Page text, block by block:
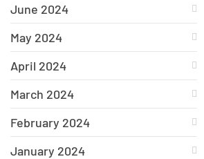
June 2024
May 2024
April 2024
March 2024
February 2024
January 2024